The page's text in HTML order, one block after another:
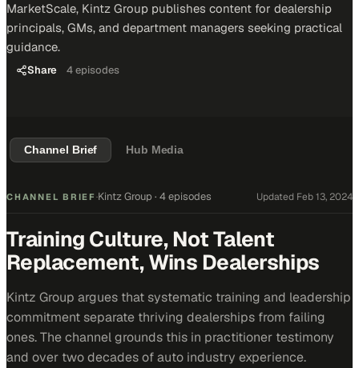
MarketScale, Kintz Group publishes content for dealership
principals, GMs, and department managers seeking practical
guidance.
Share 4episodes
Channel Brief Hub Media
CHANNEL BRIEF ·Kintz Group · 4 episodes Updated Feb 13, 2024
Training Culture, Not Talent
Replacement, Wins Dealerships
Kintz Group argues that systematic training and leadership
commitment separate thriving dealerships from failing
ones. The channel grounds this in practitioner testimony
and over two decades of auto industry experience.